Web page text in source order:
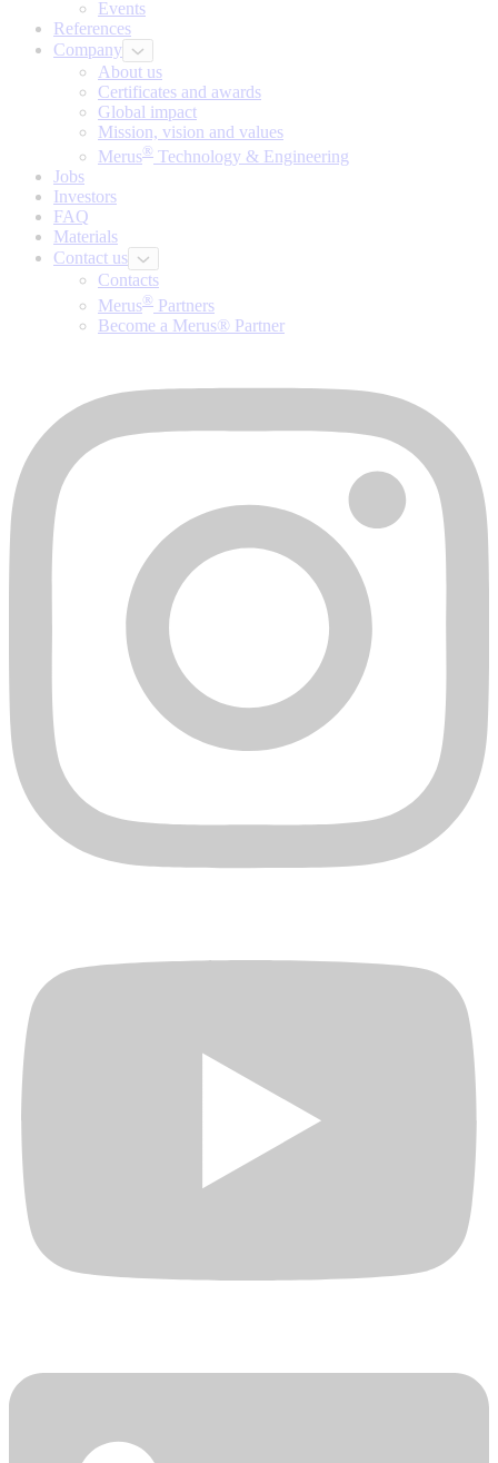
Events
References
Company
About us
Certificates and awards
Global impact
Mission, vision and values
Merus® Technology & Engineering
Jobs
Investors
FAQ
Materials
Contact us
Contacts
Merus® Partners
Become a Merus® Partner